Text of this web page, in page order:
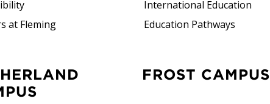
at Fleming
International Education
Education Pathways
FROST CAMPUS